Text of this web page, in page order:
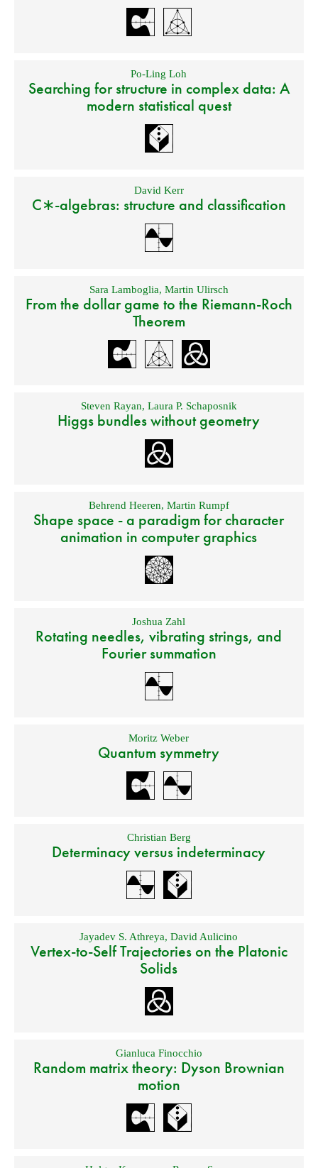
Po-Ling Loh
Searching for structure in complex data: A
modern statistical quest
David Kerr
C∗-algebras: structure and classification
Sara Lamboglia, Martin Ulirsch
From the dollar game to the Riemann-Roch
Theorem
Steven Rayan, Laura P. Schaposnik
Higgs bundles without geometry
Behrend Heeren, Martin Rumpf
Shape space - a paradigm for character
animation in computer graphics
Joshua Zahl
Rotating needles, vibrating strings, and
Fourier summation
Moritz Weber
Quantum symmetry
Christian Berg
Determinacy versus indeterminacy
Jayadev S. Athreya,David Aulicino
Vertex-to-Self Trajectories on the Platonic
Solids
Gianluca Finocchio
Random matrix theory: Dyson Brownian
motion